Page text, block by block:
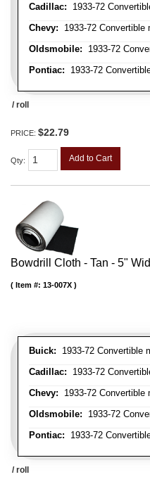
Cadillac: 1933-72
Chevy: 1933-72 Convertible
Oldsmobile: 1933-72
Pontiac: 1933-72
/ roll
PRICE: $22.79
Qty: Add to Cart
Bowdrill Cloth - Tan - 5"
Buick: 1933-72 Convertible
Cadillac: 1933-72
Chevy: 1933-72 Convertible
Oldsmobile: 1933-72
Pontiac: 1933-72
Item #: 13-007X
/ roll